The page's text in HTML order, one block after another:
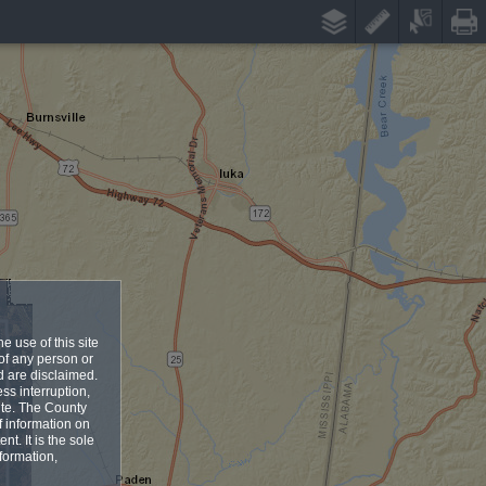
use of this site
any person or
are disclaimed.
interruption,
The County
information on
It is the sole